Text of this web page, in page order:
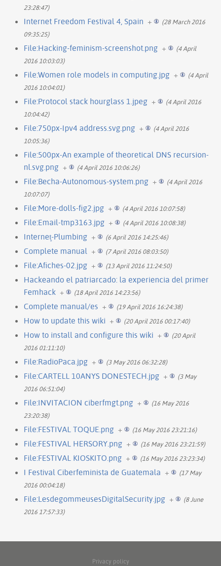
23:28:47)
Internet Freedom Festival 4, Spain +
(28 March 2016
09:35:25)
File:Hacking-feminism-screenshot.png +
(4 April
2016 10:03:03)
File:Women role models in computing.jpg +
(4 April
2016 10:04:01)
File:Protocol stack hourglass 1.jpeg +
(4 April 2016
10:04:42)
File:750px-Ipv4 address.svg.png +
(4 April 2016
10:05:36)
File:500px-An example of theoretical DNS recursion-
nl.svg.png + (4 April 2016 10:06:26)
File:Becha-Autonomous-system.png +
(4 April 2016
10:07:07)
File:More-dolls-fig2.jpg + (4 April 2016 10:07:58)
File:Email-tmp3163.jpg + (4 April 2016 10:08:38)
Internet̙-Plumbing + (6 April 2016 14:25:46)
Complete manual + (7 April 2016 08:03:50)
File:Afiches-02.jpg + (13 April 2016 11:24:50)
Hackeando el patriarcado: la experiencia del primer
Femhack + (18 April 2016 14:23:56)
Complete manual/es + (19 April 2016 16:24:38)
How to update this wiki + (20 April 2016 00:17:40)
How to install and configure this wiki +
(20 April
2016 01:11:10)
File:RadioPaca.jpg + (3 May 2016 06:32:28)
File:CARTELL 10ANYS DONESTECH.jpg +
(3 May
2016 06:51:04)
File:INVITACION ciberfmgt.png +
(16 May 2016
23:20:38)
File:FESTIVAL TOQUE.png + (16 May 2016 23:21:16)
File:FESTIVAL HERSORY.png + (16 May 2016 23:21:59)
File:FESTIVAL KIOSKITO.png + (16 May 2016 23:23:34)
I Festival Ciberfeminista de Guatemala +
(17 May
2016 00:04:18)
File:LesdegommeusesDigitalSecurity.jpg +
(8 June
2016 17:57:33)
Privacy policy